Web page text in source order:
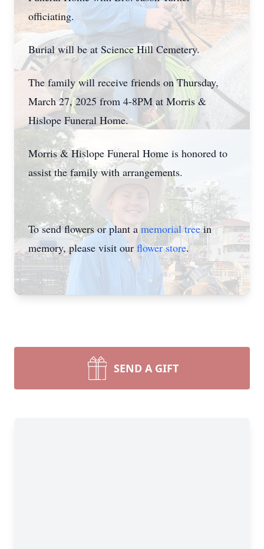
officiating.
Burial will be at Science Hill Cemetery.
The family will receive friends on Thursday,
March 27, 2025 from 4-8PM at Morris &
Hislope Funeral Home.
Morris & Hislope Funeral Home is honored to
assist the family with arrangements.
To send flowers or plant amemorial treein
memory, please visit our flower store.
SEND A GIFT